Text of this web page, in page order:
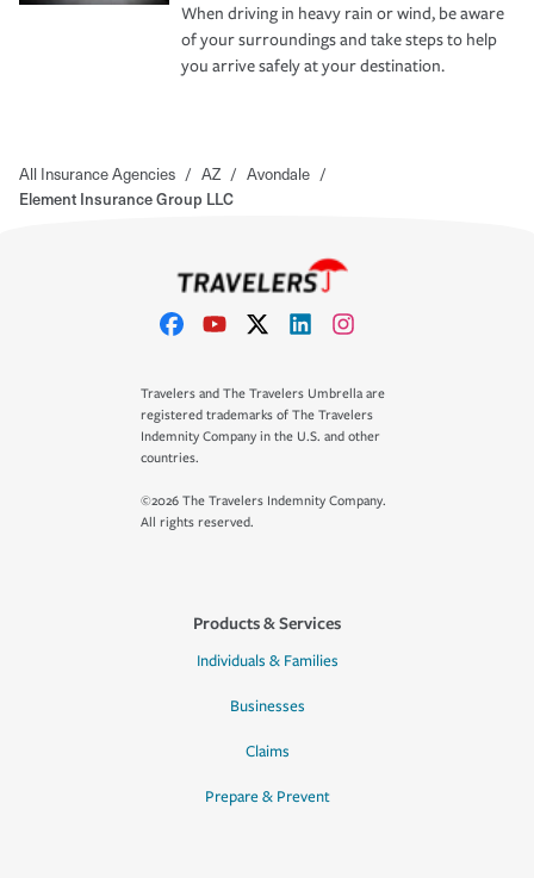
When driving in heavy rain or wind, be aware
of your surroundings and take steps to help
you arrive safely at your destination.
All Insurance Agencies / AZ / Avondale /
Element Insurance Group LLC
Travelers and The Travelers Umbrella are
registered trademarks of The Travelers
Indemnity Company in the U.S. and other
countries.
©2026 The Travelers Indemnity Company.
All rights reserved.
Products & Services
Individuals & Families
Businesses
Claims
Prepare & Prevent